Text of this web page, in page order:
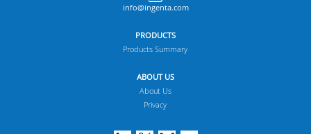
info@ingenta.com
PRODUCTS
Products Summary
ABOUT US
About Us
Privacy